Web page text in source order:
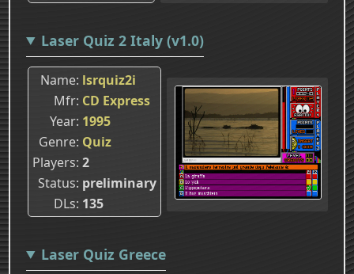
Laser Quiz 2 Italy (v1.0)
Name lsrquiz2i
Mfr CD Express
Year 1995
Genre Quiz
Players 2
Status preliminary
DLs 135
Laser Quiz Greece